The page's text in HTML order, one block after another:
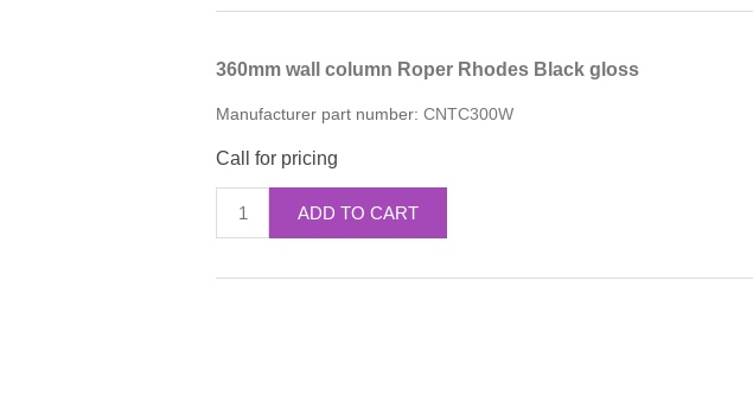
360mm wall column Roper Rhodes Black gloss
Manufacturer part number: CNTC300W
Call for pricing
ADD TO CART